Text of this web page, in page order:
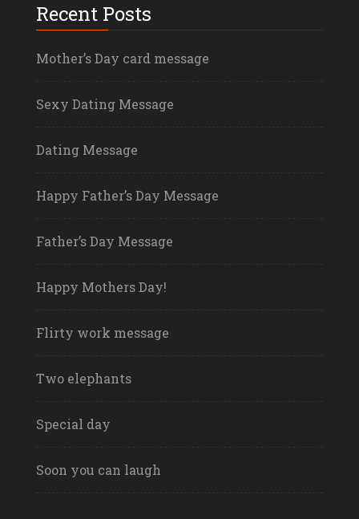
Recent Posts
Mother’s Day card message
Sexy Dating Message
Dating Message
Happy Father’s Day Message
Father’s Day Message
Happy Mothers Day!
Flirty work message
Two elephants
Special day
Soon you can laugh